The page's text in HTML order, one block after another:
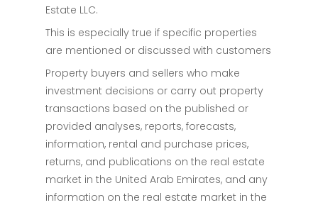
Estate LLC.
This is especially true if specific properties
are mentioned or discussed with customers
Property buyers and sellers who make
investment decisions or carry out property
transactions based on the published or
provided analyses, reports, forecasts,
information, rental and purchase prices,
returns, and publications on the real estate
market in the United Arab Emirates, and any
information on the real estate market in the